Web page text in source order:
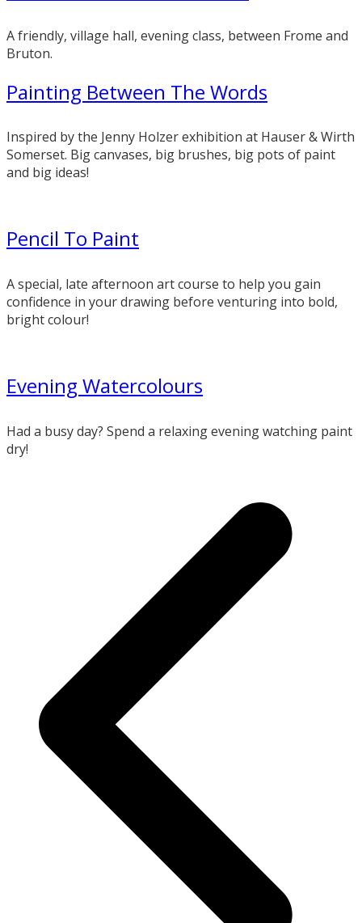
A friendly, village hall, evening class, between Frome and
Bruton.
Painting Between The Words
Inspired by the Jenny Holzer exhibition at Hauser & Wirth
Somerset. Big canvases, big brushes, big pots of paint
and big ideas!
Pencil To Paint
A special, late afternoon art course to help you gain
confidence in your drawing before venturing into bold,
bright colour!
Evening Watercolours
Had a busy day? Spend a relaxing evening watching paint
dry!